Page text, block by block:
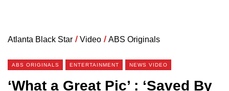
Atlanta Black Star / Video / ABS Originals
ABS ORIGINALS ENTERTAINMENT NEWS VIDEO
‘What a Great Pic’ : ‘Saved By